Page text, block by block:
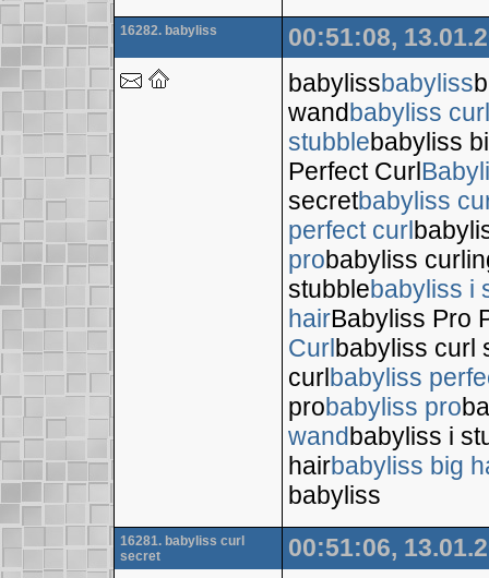
16282. babyliss
00:51:08,
babylissbabyliss
wandbabyliss
stubblebabyliss
Perfect Curl
secretbabyliss
perfect curl
probabyliss
stubblebabyliss i
hairBabyliss Pro
Curlbabyliss curl
curlbabyliss
probabyliss pro
wandbabyliss i
hairbabyliss big
babyliss
16281. babyliss curl
secret
00:51:06,